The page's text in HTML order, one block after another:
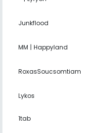
Junkflood
MM | Happyland
RoxasSoucsomtiam
Lykos
1tab